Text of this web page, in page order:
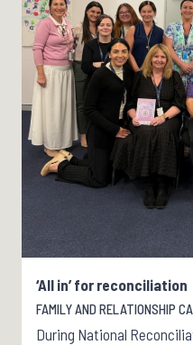
‘All in’ for reconciliation
FAMILY AND RELATIONSHIP
During National